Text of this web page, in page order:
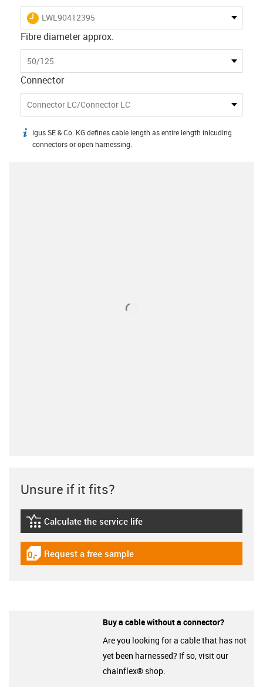
igus-icon-lieferzeit
LWL90412395
Fibre diameter approx.
50/125
Connector
Connector LC/Connector LC
igus-icon-info
igus SE & Co. KG defines cable length as entire length inlcuding
connectors or open harnessing.
Unsure if it fits?
igus-icon-lebensdauerrechner
Calculate the service life
igus-icon-gratismuster
Request a free sample
Buy a cable without a connector?
Are you looking for a cable that has not
yet been harnessed? If so, visit our
chainflex® shop.